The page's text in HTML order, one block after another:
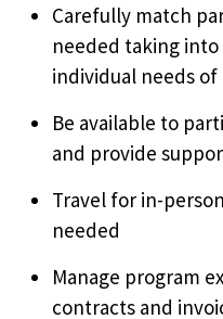
Carefully match
needed taking
individual needs
Be available to
and provide
Travel for in-
needed
Manage program
contracts and